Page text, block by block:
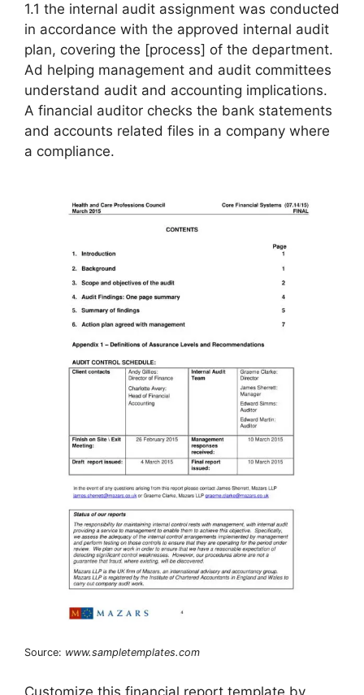
1.1 the internal audit assignment was conducted
in accordance with the approved internal audit
plan, covering the [process] of the department.
Ad helping management and audit committees
understand audit and accounting implications.
A financial auditor checks the bank statements
and accounts related files in a company where
a compliance.
Source: www.sampletemplates.com